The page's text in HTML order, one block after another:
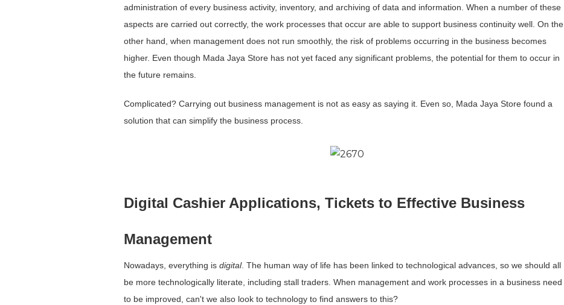
administration of every business activity, inventory, and archiving of data and information. When a number of these
aspects are carried out correctly, the work processes that occur are able to support business continuity well. On the
other hand, when management does not run smoothly, the risk of problems occurring in the business becomes
higher. Even though Mada Jaya Store has not yet faced any significant problems, the potential for them to occur in
the future remains.
Complicated? Carrying out business management is not as easy as saying it. Even so, Mada Jaya Store found a
solution that can simplify the business process.
Digital Cashier Applications, Tickets to Effective Business
Management
Nowadays, everything is digital. The human way of life has been linked to technological advances, so we should all
be more technologically literate, including stall traders. When management and work processes in a business need
to be improved, can't we also look to technology to find answers to this?